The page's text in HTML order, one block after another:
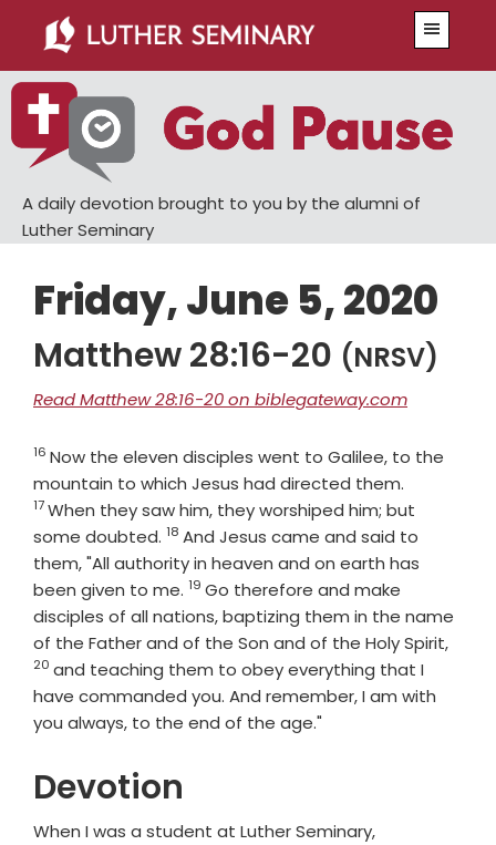
main
content
primary
sidebar
A daily devotion brought to you by the alumni of
Luther Seminary
Friday, June 5, 2020
Matthew 28:16-20 (NRSV)
Read Matthew 28:16-20 on biblegateway.com
Verse
16 Now the eleven disciples went to Galilee, to the
mountain to which Jesus had directed them.
17When they saw him, they worshiped him; but
some doubted. Verse
18 And Jesus came and said to
them, "All authority in heaven and on earth has
been given to me. Verse
19 Go therefore and make
disciples of all nations, baptizing them in the name
of the Father and of the Son and of the Holy Spirit,Verse
20 and teaching them to obey everything that I
have commanded you. And remember, I am with
you always, to the end of the age."
Devotion
When I was a student at Luther Seminary,